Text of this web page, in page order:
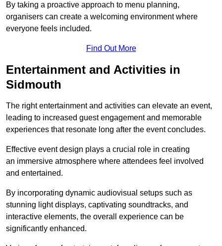
By taking a proactive approach to menu planning,
organisers can create a welcoming environment where
everyone feels included.
Find Out More
Entertainment and Activities in
Sidmouth
The right entertainment and activities can elevate an event,
leading to increased guest engagement and memorable
experiences that resonate long after the event concludes.
Effective event design plays a crucial role in creating
an immersive atmosphere where attendees feel involved
and entertained.
By incorporating dynamic audiovisual setups such as
stunning light displays, captivating soundtracks, and
interactive elements, the overall experience can be
significantly enhanced.